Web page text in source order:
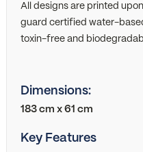
All designs are printed
guard certified water-
toxin-free and
Dimensions:
183 cm x 61 cm
Key Features